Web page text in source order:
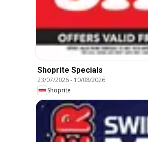
Shoprite Specials
23/07/2026- 10/08/2026
Shoprite